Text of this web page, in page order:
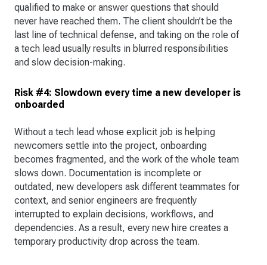
qualified to make or answer questions that should
never have reached them. The client shouldn’t be the
last line of technical defense, and taking on the role of
a tech lead usually results in blurred responsibilities
and slow decision-making.
Risk #4: Slowdown every time a new developer is
onboarded
Without a tech lead whose explicit job is helping
newcomers settle into the project, onboarding
becomes fragmented, and the work of the whole team
slows down. Documentation is incomplete or
outdated, new developers ask different teammates for
context, and senior engineers are frequently
interrupted to explain decisions, workflows, and
dependencies. As a result, every new hire creates a
temporary productivity drop across the team.